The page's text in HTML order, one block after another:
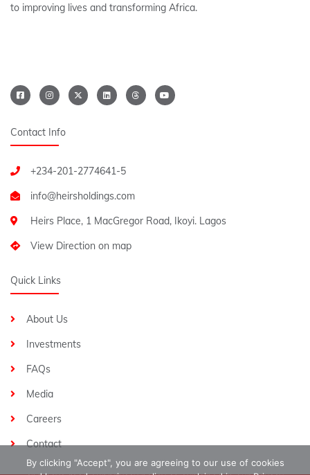
to improving lives and transforming Africa.
Contact Info
+234-201-2774641-5
Heirs Place, 1 MacGregor Road, Ikoyi. Lagos
View Direction on map
Quick Links
About Us
Investments
FAQs
Media
Careers
Contact
By clicking "Accept", you are agreeing to our use of cookies